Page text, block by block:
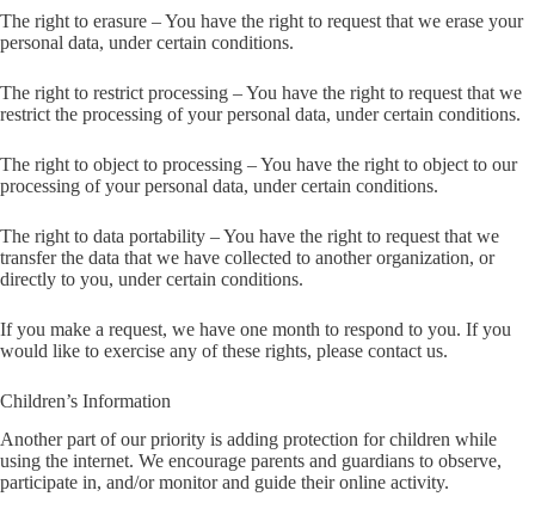
The right to erasure – You have the right to request that we erase your
personal data, under certain conditions.
The right to restrict processing – You have the right to request that we
restrict the processing of your personal data, under certain conditions.
The right to object to processing – You have the right to object to our
processing of your personal data, under certain conditions.
The right to data portability – You have the right to request that we
transfer the data that we have collected to another organization, or
directly to you, under certain conditions.
If you make a request, we have one month to respond to you. If you
would like to exercise any of these rights, please contact us.
Children’s Information
Another part of our priority is adding protection for children while
using the internet. We encourage parents and guardians to observe,
participate in, and/or monitor and guide their online activity.